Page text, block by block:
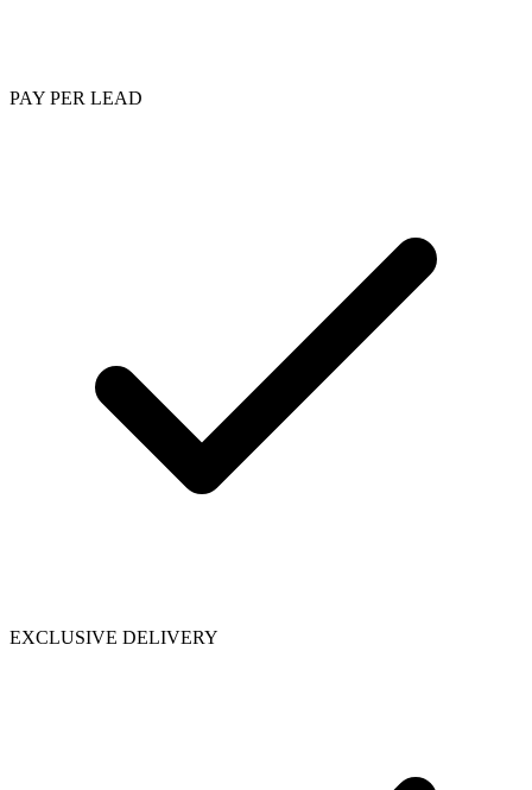
PAY PER LEAD
EXCLUSIVE DELIVERY